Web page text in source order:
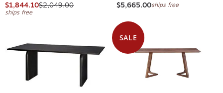
$1,844.10$2,049.00
ships free
$5,665.00ships free
SALE